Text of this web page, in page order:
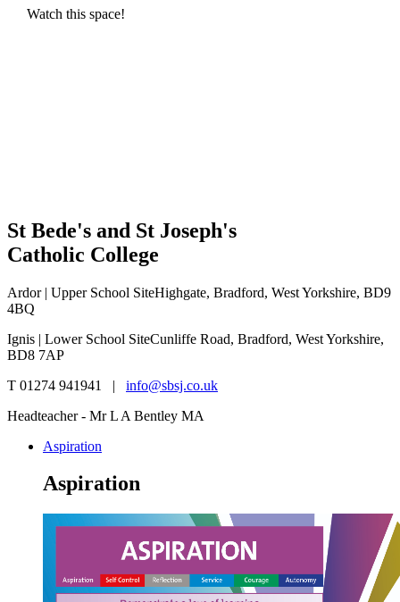
Watch this space!
St Bede's and St Joseph's
Catholic College
Ardor | Upper School SiteHighgate, Bradford, West Yorkshire, BD9
4BQ
Ignis | Lower School SiteCunliffe Road, Bradford, West Yorkshire,
BD8 7AP
T 01274 941941 | info@sbsj.co.uk
Headteacher - Mr L A Bentley MA
Aspiration
Aspiration